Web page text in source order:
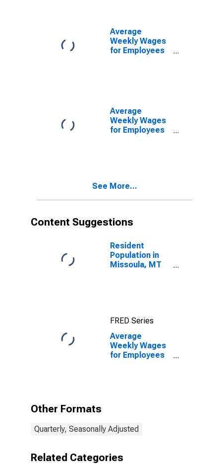
(DISCONTINUED)
Average
Weekly Wages
for Employees
Average
Weekly Wages
for Employees
See More...
Content Suggestions
Resident
Population in
Missoula, MT
FRED Series
Average
Weekly Wages
for Employees
Other Formats
Quarterly, Seasonally Adjusted
Related Categories